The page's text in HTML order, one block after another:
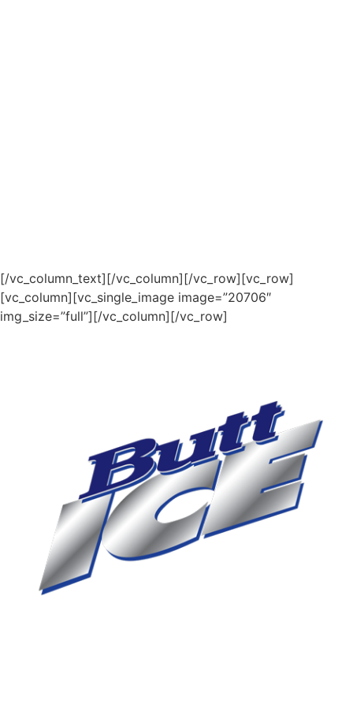
[/vc_column_text][/vc_column][/vc_row][vc_row]
[vc_column][vc_single_image image=”20706″
img_size=”full”][/vc_column][/vc_row]